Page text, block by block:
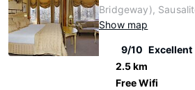
Bridgeway),
Show map
9/10 Excellent
2.5 km
Free Wifi